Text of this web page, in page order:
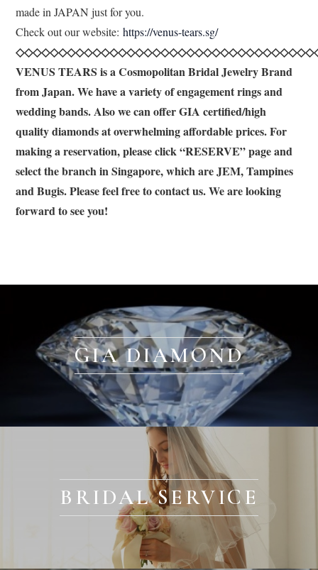
made in JAPAN just for you.
Check out our website: https://venus-tears.sg/
VENUS TEARS is a Cosmopolitan Bridal Jewelry Brand
from Japan. We have a variety of engagement rings and
wedding bands. Also we can offer GIA certified/high
quality diamonds at overwhelming affordable prices. For
making a reservation, please click “RESERVE” page and
select the branch in Singapore, which are JEM, Tampines
and Bugis. Please feel free to contact us. We are looking
forward to see you!
GIA DIAMOND
BRIDAL SERVICE